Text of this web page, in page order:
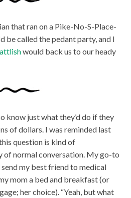
that ran on a Pike-No-S-Place-
called the pedant party, and I
would back us to our heady
know just what they’d do if they
of dollars. I was reminded last
question is kind of
of normal conversation. My go-to
my best friend to medical
mom a bed and breakfast (or
her choice). “Yeah, but what